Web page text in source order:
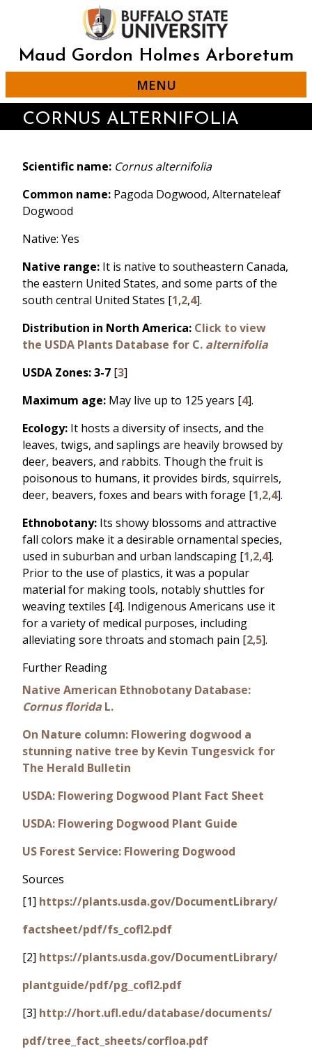
content
Maud Gordon Holmes Arboretum
MENU
CORNUS ALTERNIFOLIA
Scientific name: Cornus alternifolia
Common name: Pagoda Dogwood, Alternateleaf
Dogwood
Native: Yes
Native range: It is native to southeastern Canada,
the eastern United States, and some parts of the
south central United States [1,2,4].
Distribution in North America: Click to view
the USDA Plants Database for C. alternifolia
USDA Zones: 3-7 [3]
Maximum age: May live up to 125 years [4].
Ecology: It hosts a diversity of insects, and the
leaves, twigs, and saplings are heavily browsed by
deer, beavers, and rabbits. Though the fruit is
poisonous to humans, it provides birds, squirrels,
deer, beavers, foxes and bears with forage [1,2,4].
Ethnobotany: Its showy blossoms and attractive
fall colors make it a desirable ornamental species,
used in suburban and urban landscaping [1,2,4].
Prior to the use of plastics, it was a popular
material for making tools, notably shuttles for
weaving textiles [4]. Indigenous Americans use it
for a variety of medical purposes, including
alleviating sore throats and stomach pain [2,5].
Further Reading
Native American Ethnobotany Database:
Cornus florida L.
On Nature column: Flowering dogwood a
stunning native tree by Kevin Tungesvick for
The Herald Bulletin
USDA: Flowering Dogwood Plant Fact Sheet
USDA: Flowering Dogwood Plant Guide
US Forest Service: Flowering Dogwood
Sources
[1] https://plants.usda.gov/DocumentLibrary/
factsheet/pdf/fs_cofl2.pdf
[2] https://plants.usda.gov/DocumentLibrary/
plantguide/pdf/pg_cofl2.pdf
[3] http://hort.ufl.edu/database/documents/
pdf/tree_fact_sheets/corfloa.pdf